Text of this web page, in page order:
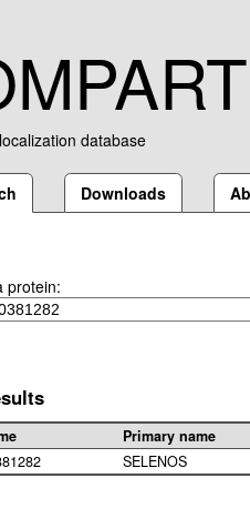
database
Downloads
protein:
Primary name
SELENOS